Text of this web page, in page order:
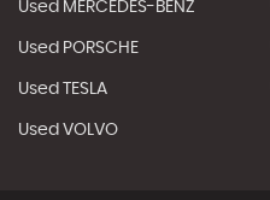
Used MERCEDES-BENZ
Used PORSCHE
Used TESLA
Used VOLVO